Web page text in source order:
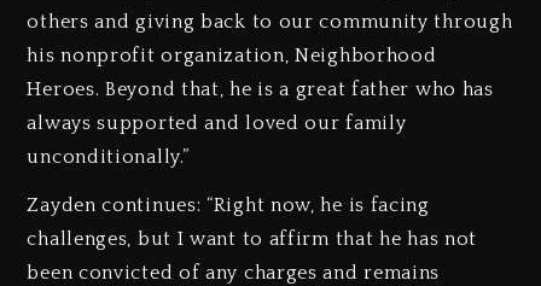
others and giving back to our community through
his nonprofit organization, Neighborhood
Heroes. Beyond that, he is a great father who has
always supported and loved our family
unconditionally.”
Zayden continues: “Right now, he is facing
challenges, but I want to affirm that he has not
been convicted of any charges and remains